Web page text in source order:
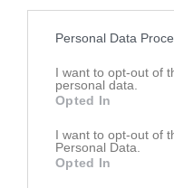
Personal Data
I want to opt-out of
personal data.
Opted In
I want to opt-out of
Personal Data.
Opted In
11
Tis
12
14
15
16
17